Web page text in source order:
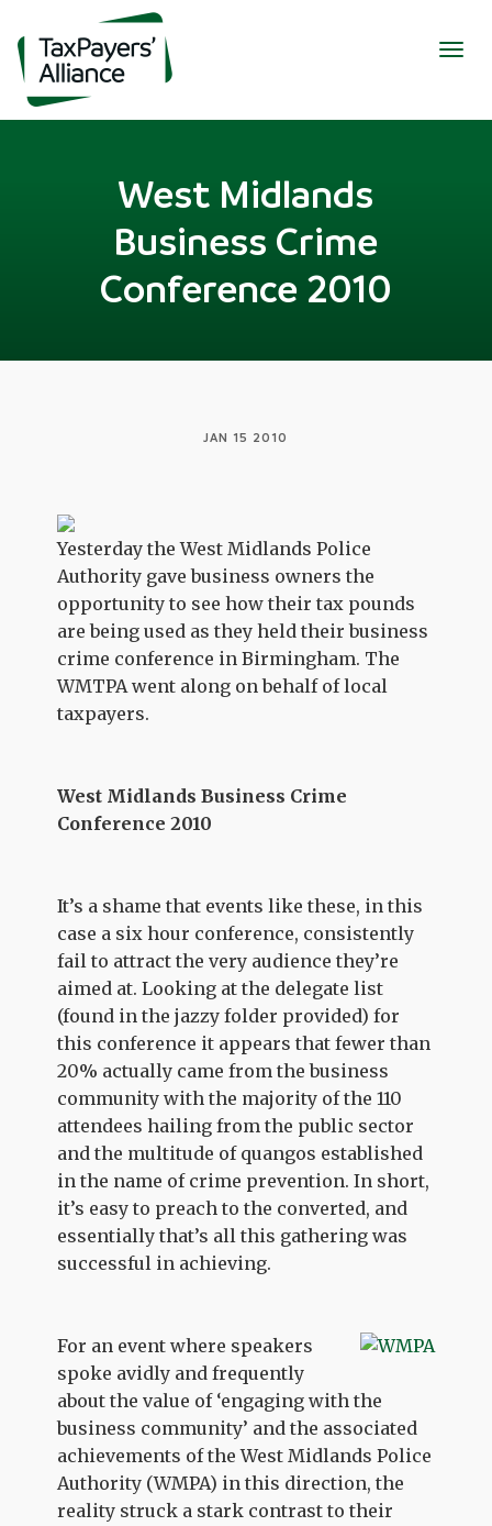
West Midlands
Business Crime
Conference 2010
JAN 15 2010
Yesterday the West Midlands Police
Authority gave business owners the
opportunity to see how their tax pounds
are being used as they held their business
crime conference in Birmingham. The
WMTPA went along on behalf of local
taxpayers.
West Midlands Business Crime
Conference 2010
It’s a shame that events like these, in this
case a six hour conference, consistently
fail to attract the very audience they’re
aimed at. Looking at the delegate list
(found in the jazzy folder provided) for
this conference it appears that fewer than
20% actually came from the business
community with the majority of the 110
attendees hailing from the public sector
and the multitude of quangos established
in the name of crime prevention. In short,
it’s easy to preach to the converted, and
essentially that’s all this gathering was
successful in achieving.
For an event where speakers
spoke avidly and frequently
about the value of ‘engaging with the
business community’ and the associated
achievements of the West Midlands Police
Authority (WMPA) in this direction, the
reality struck a stark contrast to their